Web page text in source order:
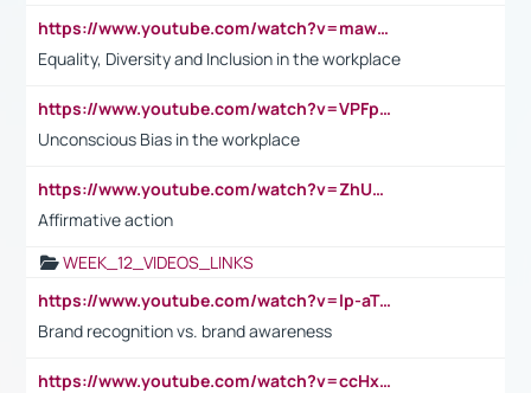
https://www.youtube.com/watch?v=maw6hmlNh44&t=1s
Equality, Diversity and Inclusion in the workplace
https://www.youtube.com/watch?v=VPFpu7cMiH0
Unconscious Bias in the workplace
https://www.youtube.com/watch?v=ZhUOw0KidZg
Affirmative action
WEEK_12_VIDEOS_LINKS
https://www.youtube.com/watch?v=lp-aTibGTiU
Brand recognition vs. brand awareness
https://www.youtube.com/watch?v=ccHxYt7js5E